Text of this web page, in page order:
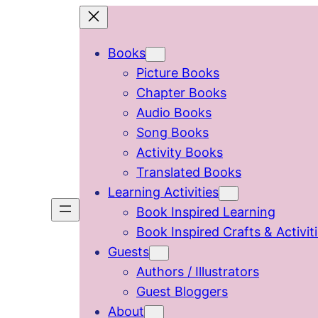
Books
Picture Books
Chapter Books
Audio Books
Song Books
Activity Books
Translated Books
Learning Activities
Book Inspired Learning
Book Inspired Crafts &
Guests
Authors / Illustrators
Guest Bloggers
About